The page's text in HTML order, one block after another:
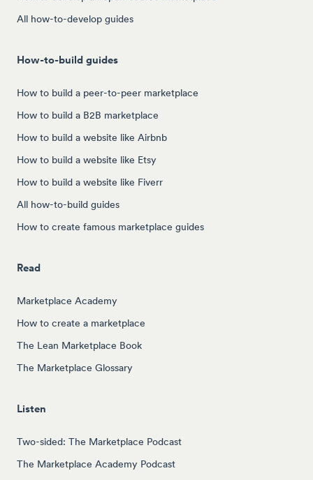
All how-to-develop guides
How-to-build guides
How to build a peer-to-peer marketplace
How to build a B2B marketplace
How to build a website like Airbnb
How to build a website like Etsy
How to build a website like Fiverr
All how-to-build guides
How to create famous marketplace guides
Read
Marketplace Academy
How to create a marketplace
The Lean Marketplace Book
The Marketplace Glossary
Listen
Two-sided: The Marketplace Podcast
The Marketplace Academy Podcast